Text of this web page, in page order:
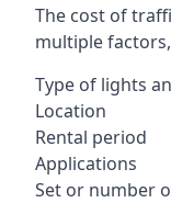
The cost of
multiple
Type of lights
Location
Rental period
Applications
Set or number